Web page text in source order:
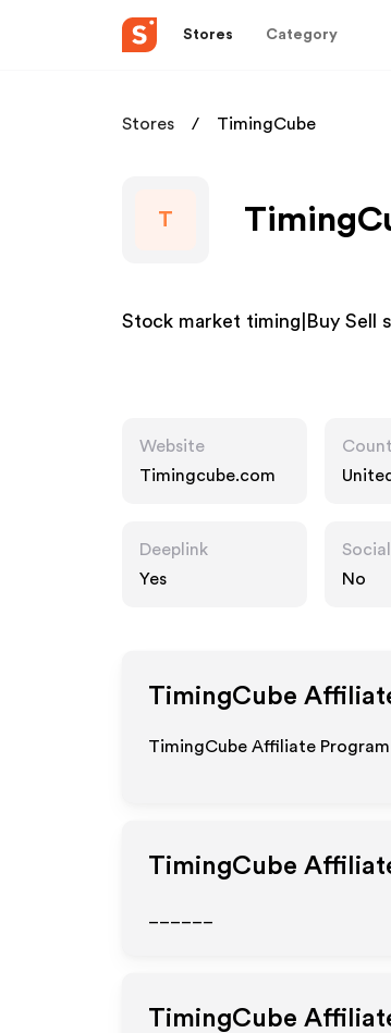
Stores Category
Stores TimingCube
T
Stock market timing|Buy Sell
Website
Timingcube.com
Deeplink
Yes
No
TimingCube
TimingCube Affiliate
TimingCube
TimingCube